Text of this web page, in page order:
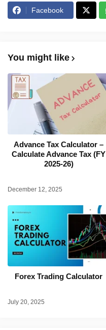
Facebook
You might like
Advance Tax Calculator –
Calculate Advance Tax (FY
2025-26)
December 12, 2025
Forex Trading Calculator
July 20, 2025